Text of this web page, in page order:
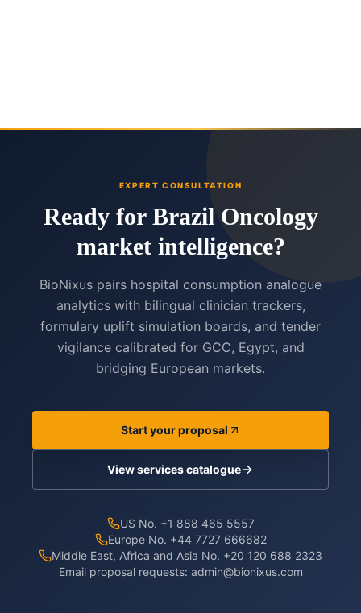
EXPERT CONSULTATION
Ready for Brazil Oncology
market intelligence?
BioNixus pairs hospital consumption analogue
analytics with bilingual clinician trackers,
formulary uplift simulation boards, and tender
vigilance calibrated for GCC, Egypt, and
bridging European markets.
Start your proposal
View services catalogue
US No. +1 888 465 5557
Europe No. +44 7727 666682
Middle East, Africa and Asia No. +20 120 688 2323
Email proposal requests: admin@bionixus.com